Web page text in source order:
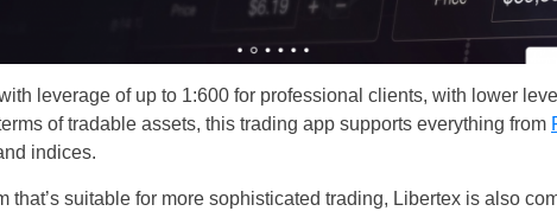
Poland
Romania
Russia
leverage of up to 1:600 ​​for professional clients, with lower
of tradable assets, this trading app supports everything from
indices.
that’s suitable for more sophisticated trading, Libertex is also